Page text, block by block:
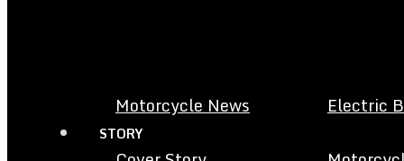
Motorcycle News Electric
STORY